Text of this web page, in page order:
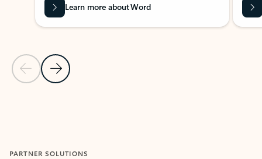
Previous Slide
Next Slide
Learn more about Word
PARTNER SOLUTIONS